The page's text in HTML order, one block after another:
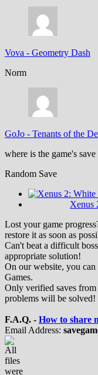
Vova - Geometry Dash
Norm
GoJo - Tenants of the
where is the game's
Random Save
Xenus
Lost your game
restore it as soon as
Can't beat a difficult
appropriate solution!
On our website, you
Games.
Only verified saves
problems will be solved!
F.A.Q. - How to share
Email Address: